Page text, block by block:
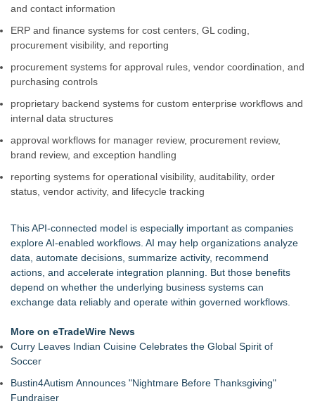
and contact information
ERP and finance systems for cost centers, GL coding,
procurement visibility, and reporting
procurement systems for approval rules, vendor coordination, and
purchasing controls
proprietary backend systems for custom enterprise workflows and
internal data structures
approval workflows for manager review, procurement review,
brand review, and exception handling
reporting systems for operational visibility, auditability, order
status, vendor activity, and lifecycle tracking
This API-connected model is especially important as companies
explore AI-enabled workflows. AI may help organizations analyze
data, automate decisions, summarize activity, recommend
actions, and accelerate integration planning. But those benefits
depend on whether the underlying business systems can
exchange data reliably and operate within governed workflows.
More on eTradeWire News
Curry Leaves Indian Cuisine Celebrates the Global Spirit of
Soccer
Bustin4Autism Announces "Nightmare Before Thanksgiving"
Fundraiser